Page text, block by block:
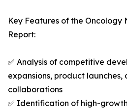
Key Features of the Oncology
Report:
✅ Analysis of competitive
expansions, product launches,
collaborations
✅ Identification of high-